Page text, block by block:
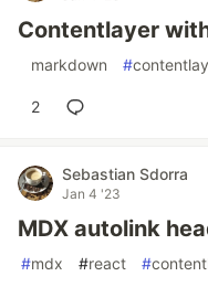
Contentlayer
markdown #
2
Sebastian Sdorra
Jan 4 '23
MDX autolink
#mdx #react #